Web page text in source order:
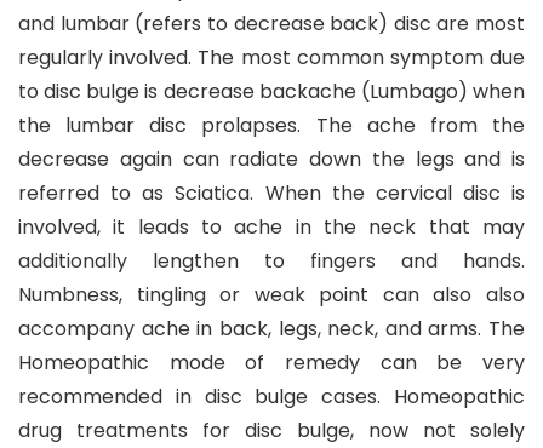
and lumbar (refers to decrease back) disc are most
regularly involved. The most common symptom due
to disc bulge is decrease backache (Lumbago) when
the lumbar disc prolapses. The ache from the
decrease again can radiate down the legs and is
referred to as Sciatica. When the cervical disc is
involved, it leads to ache in the neck that may
additionally lengthen to fingers and hands.
Numbness, tingling or weak point can also also
accompany ache in back, legs, neck, and arms. The
Homeopathic mode of remedy can be very
recommended in disc bulge cases. Homeopathic
drug treatments for disc bulge, now not solely